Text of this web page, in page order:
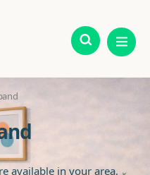
available in your area,